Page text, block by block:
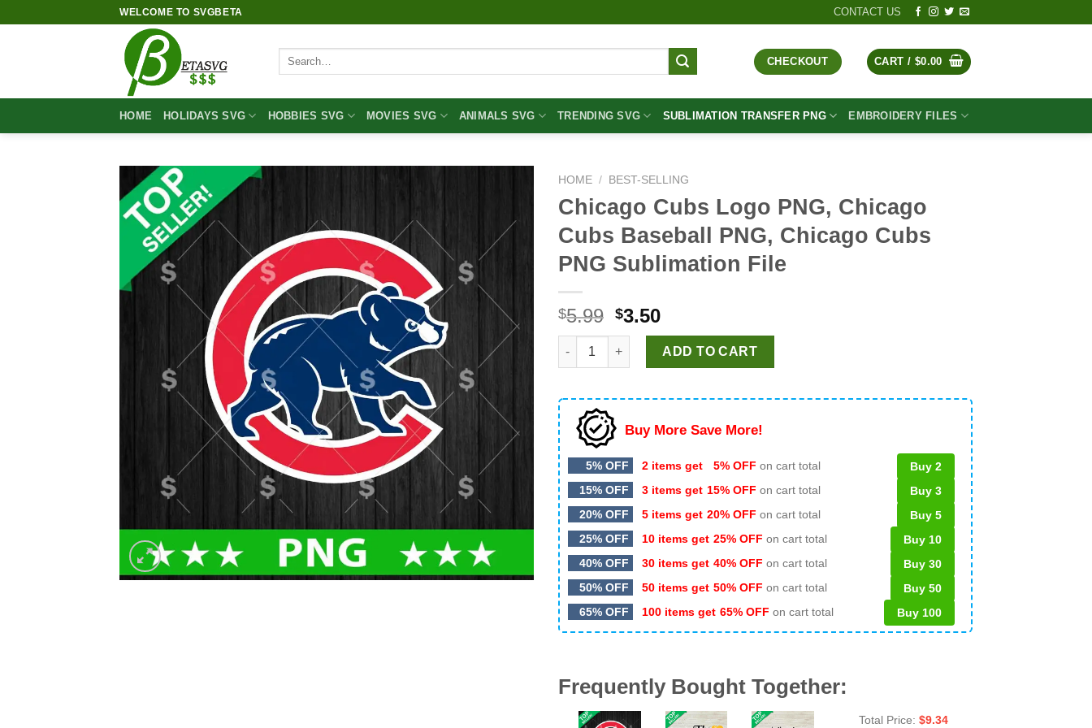
WELCOME TO SVGBETA CONTACT US
Search
CHECKOUT CART / $0.00
HOME HOLIDAYS SVG HOBBIES SVG MOVIES SVG ANIMALS SVG TRENDING SVG SUBLIMATION TRANSFER PNG EMBROIDERY FILES
HOME / BEST-SELLING
Chicago Cubs Logo PNG, Chicago
Cubs Baseball PNG, Chicago Cubs
PNG Sublimation File
$5.99 Original
price
was:
$5.99.
$3.50Current
price
is:
$3.50.
Chicago Cubs Logo PNG, Chicago Cubs Baseball PNG, Chicago Cubs PNG Sublimation File
ADD TO CART
Buy More Save More!
5% OFF 2 items get 5% OFF on cart total
Buy 2
15% OFF
3 items get 15% OFF on cart total
Buy 3
20% OFF
5 items get 20% OFF on cart total
Buy 5
25% OFF
10 items get 25% OFF on cart total
Buy 10
40% OFF
30 items get 40% OFF on cart total
Buy 30
50% OFF
50 items get 50% OFF on cart total
Buy 50
65% OFF
100 items get 65% OFF on cart total Buy 100
Frequently Bought Together:
Total Price: $9.34